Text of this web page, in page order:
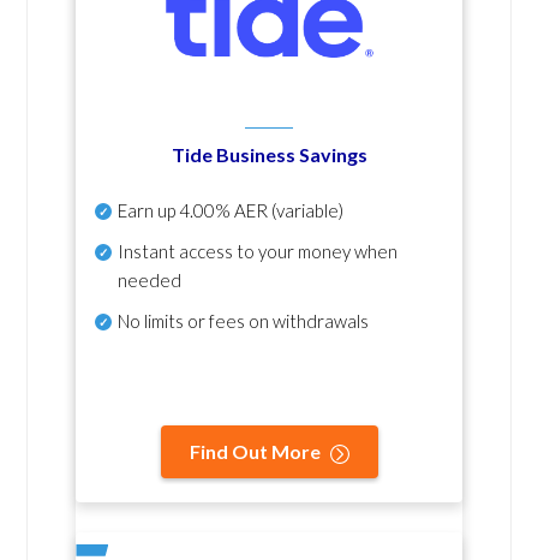
Tide Business Savings
Earn up4.00% AER (variable)
Instant access to your money when
needed
No limits or fees on withdrawals
Find Out More